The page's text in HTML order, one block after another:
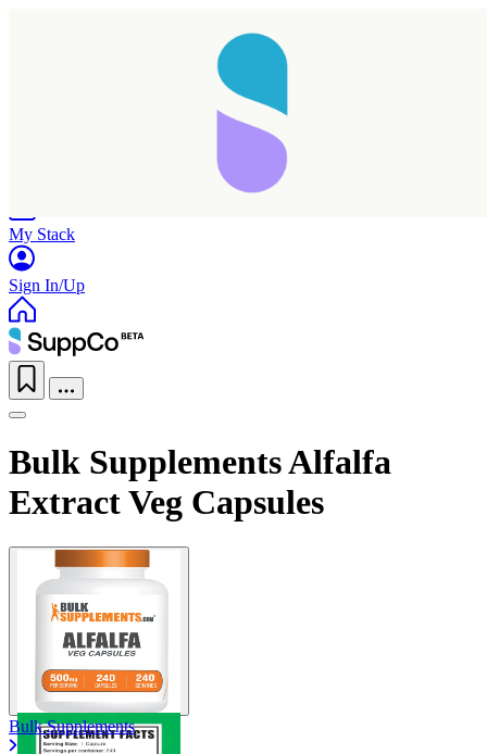
My Stack
Sign In/Up
Bulk Supplements Alfalfa
Extract Veg Capsules
Bulk Supplements